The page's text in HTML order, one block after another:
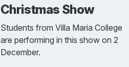
Christmas Show
Students from Villa Maria College
are performing in this show on 2
December.